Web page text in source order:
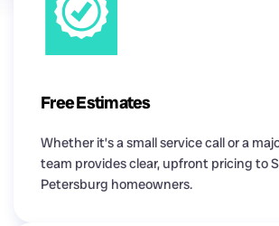
Free Estimates
Whether it’s a small service call or a
team provides clear, upfront pricing to
Petersburg homeowners.